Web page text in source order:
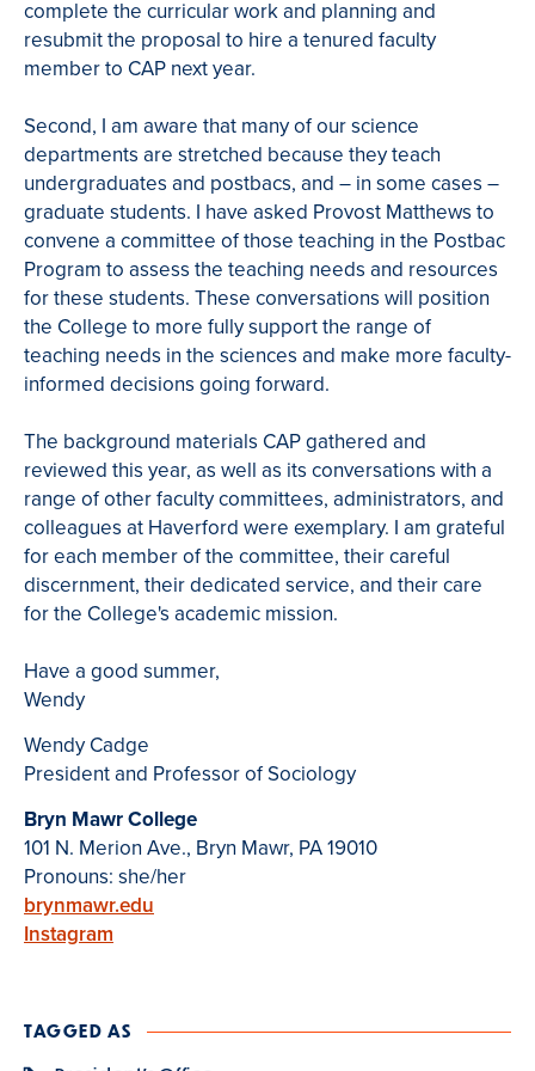
complete the curricular work and planning and
resubmit the proposal to hire a tenured faculty
member to CAP next year.
Second, I am aware that many of our science
departments are stretched because they teach
undergraduates and postbacs, and – in some cases –
graduate students. I have asked Provost Matthews to
convene a committee of those teaching in the Postbac
Program to assess the teaching needs and resources
for these students. These conversations will position
the College to more fully support the range of
teaching needs in the sciences and make more faculty-
informed decisions going forward.
The background materials CAP gathered and
reviewed this year, as well as its conversations with a
range of other faculty committees, administrators, and
colleagues at Haverford were exemplary. I am grateful
for each member of the committee, their careful
discernment, their dedicated service, and their care
for the College's academic mission.
Have a good summer,
Wendy
Wendy Cadge
President and Professor of Sociology
Bryn Mawr College
101 N. Merion Ave., Bryn Mawr, PA 19010
Pronouns: she/her
brynmawr.edu
Instagram
TAGGED AS